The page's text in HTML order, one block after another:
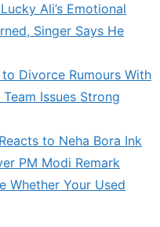
Ali’s Emotional
Singer Says He
Divorce Rumours With
Issues Strong
to Neha Bora Ink
PM Modi Remark
Whether Your Used